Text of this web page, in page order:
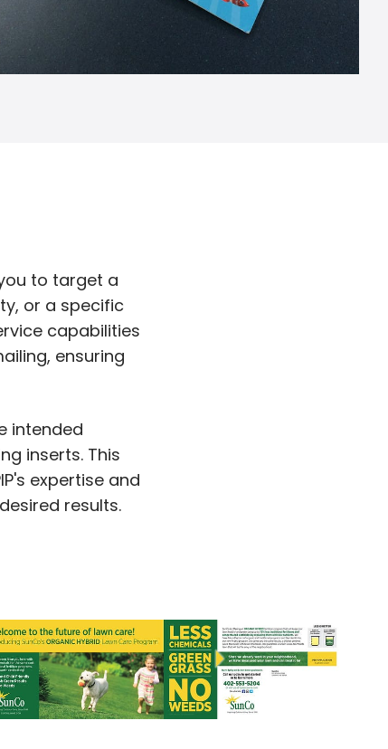
to target a
or a specific
capabilities
ensuring
intended
inserts. This
expertise and
results.